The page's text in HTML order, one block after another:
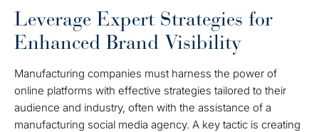
Leverage Expert Strategies for
Enhanced Brand Visibility
Manufacturing companies must harness the power of
online platforms with effective strategies tailored to their
audience and industry, often with the assistance of a
manufacturing social media agency. A key tactic is creating